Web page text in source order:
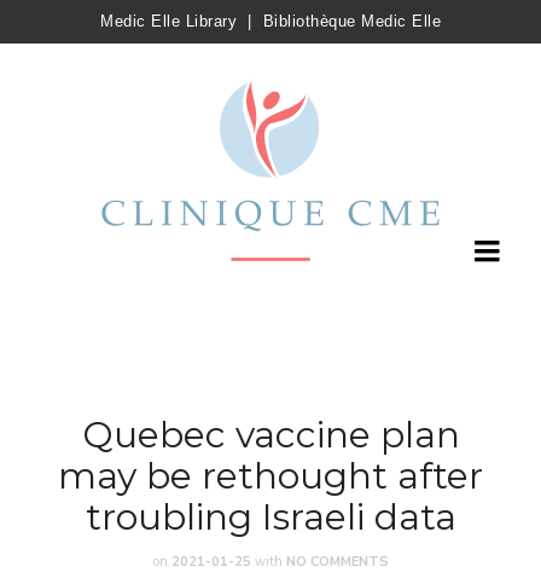
Medic Elle Library Bibliothèque Medic Elle
Quebec vaccine plan
may be rethought after
troubling Israeli data
on 2021-01-25 with NO COMMENTS